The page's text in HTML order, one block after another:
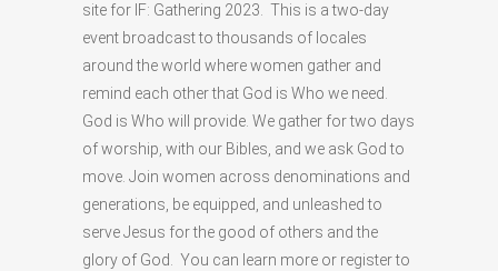
site for IF: Gathering 2023. This is a two-day
event broadcast to thousands of locales
around the world where women gather and
remind each other that God is Who we need.
God is Who will provide. We gather for two days
of worship, with our Bibles, and we ask God to
move. Join women across denominations and
generations, be equipped, and unleashed to
serve Jesus for the good of others and the
glory of God. You can learn more or register to